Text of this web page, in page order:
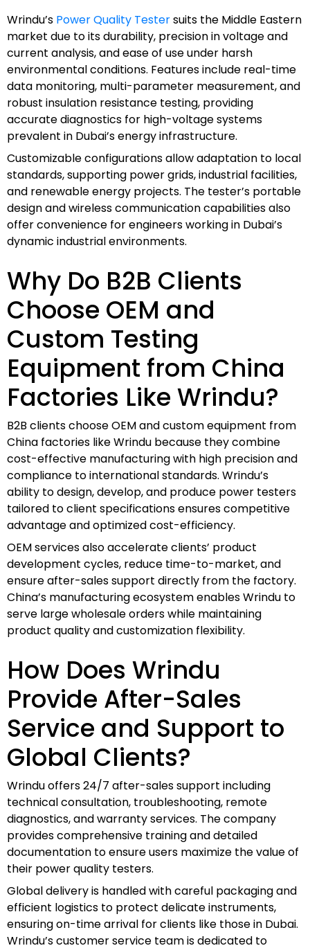
Wrindu’s Power Quality Testersuits the Middle Eastern
market due to its durability, precision in voltage and
current analysis, and ease of use under harsh
environmental conditions. Features include real-time
data monitoring, multi-parameter measurement, and
robust insulation resistance testing, providing
accurate diagnostics for high-voltage systems
prevalent in Dubai’s energy infrastructure.
Customizable configurations allow adaptation to local
standards, supporting power grids, industrial facilities,
and renewable energy projects. The tester’s portable
design and wireless communication capabilities also
offer convenience for engineers working in Dubai’s
dynamic industrial environments.
Why Do B2B Clients
Choose OEM and
Custom Testing
Equipment from China
Factories Like Wrindu?
B2B clients choose OEM and custom equipment from
China factories like Wrindu because they combine
cost-effective manufacturing with high precision and
compliance to international standards. Wrindu’s
ability to design, develop, and produce power testers
tailored to client specifications ensures competitive
advantage and optimized cost-efficiency.
OEM services also accelerate clients’ product
development cycles, reduce time-to-market, and
ensure after-sales support directly from the factory.
China’s manufacturing ecosystem enables Wrindu to
serve large wholesale orders while maintaining
product quality and customization flexibility.
How Does Wrindu
Provide After-Sales
Service and Support to
Global Clients?
Wrindu offers 24/7 after-sales support including
technical consultation, troubleshooting, remote
diagnostics, and warranty services. The company
provides comprehensive training and detailed
documentation to ensure users maximize the value of
their power quality testers.
Global delivery is handled with careful packaging and
efficient logistics to protect delicate instruments,
ensuring on-time arrival for clients like those in Dubai.
Wrindu’s customer service team is dedicated to